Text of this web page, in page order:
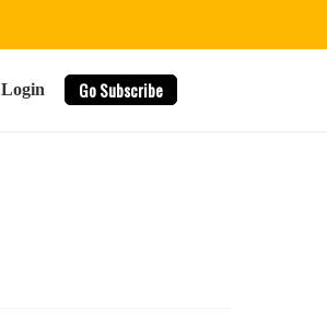
Login Go Subscribe